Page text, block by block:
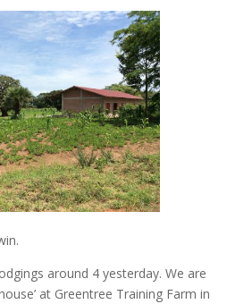
around 4 yesterday. We are
at Greentree Training Farm in